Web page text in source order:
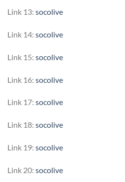
Link 13: socolive
Link 14: socolive
Link 15: socolive
Link 16: socolive
Link 17: socolive
Link 18: socolive
Link 19: socolive
Link 20: socolive